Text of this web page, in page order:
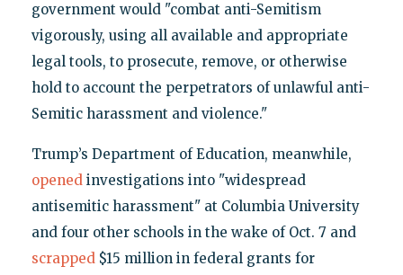
government would "combat anti-Semitism
vigorously, using all available and appropriate
legal tools, to prosecute, remove, or otherwise
hold to account the perpetrators of unlawful anti-
Semitic harassment and violence."
Trump’s Department of Education, meanwhile,
openedinvestigations into "widespread
antisemitic harassment" at Columbia University
and four other schools in the wake of Oct. 7 and
scrapped$15 million in federal grants for